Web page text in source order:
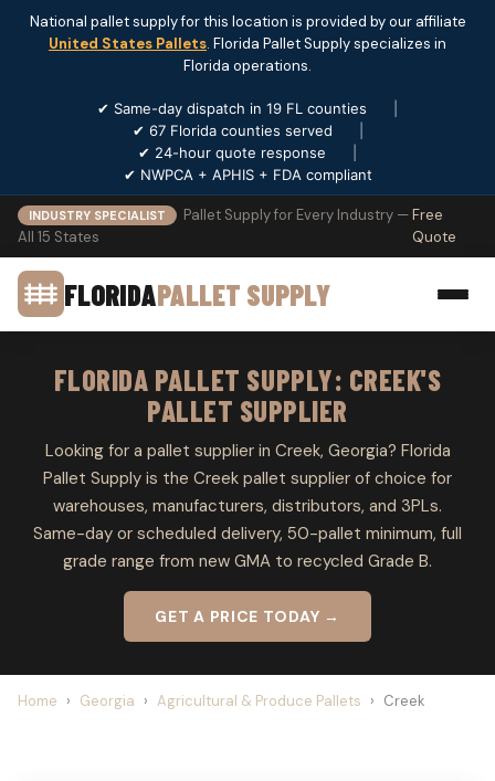
National pallet supply for this location is provided by our affiliate
United States Pallets. Florida Pallet Supply specializes in
Florida operations.
✔ Same-day dispatch in 19 FL counties
✔ 67 Florida counties served
✔ 24-hour quote response
✔ NWPCA + APHIS + FDA compliant
INDUSTRY SPECIALIST
Pallet Supply for Every Industry —
All 15 States
Free
Quote
FLORIDAPALLET SUPPLY
FLORIDA PALLET SUPPLY: CREEK'S
PALLET SUPPLIER
Looking for a pallet supplier in Creek, Georgia? Florida
Pallet Supply is the Creek pallet supplier of choice for
warehouses, manufacturers, distributors, and 3PLs.
Same-day or scheduled delivery, 50-pallet minimum, full
grade range from new GMA to recycled Grade B.
GET A PRICE TODAY →
Home › Georgia › Agricultural & Produce Pallets › Creek